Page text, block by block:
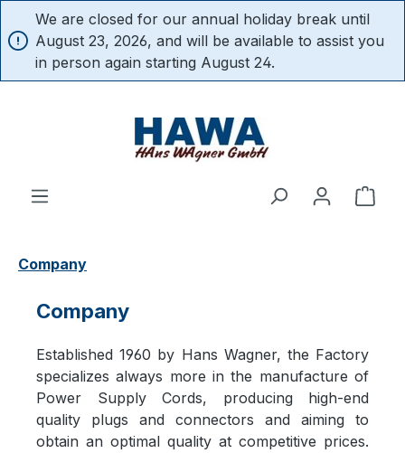
content
We are closed for our annual holiday break until
August 23, 2026, and will be available to assist you
in person again starting August 24.
Company
Company
Established 1960 by Hans Wagner, the Factory
specializes always more in the manufacture of
Power Supply Cords, producing high-end
quality plugs and connectors and aiming to
obtain an optimal quality at competitive prices.